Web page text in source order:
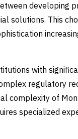
developing
solutions. This
with
regulatory
complexity of
specialized